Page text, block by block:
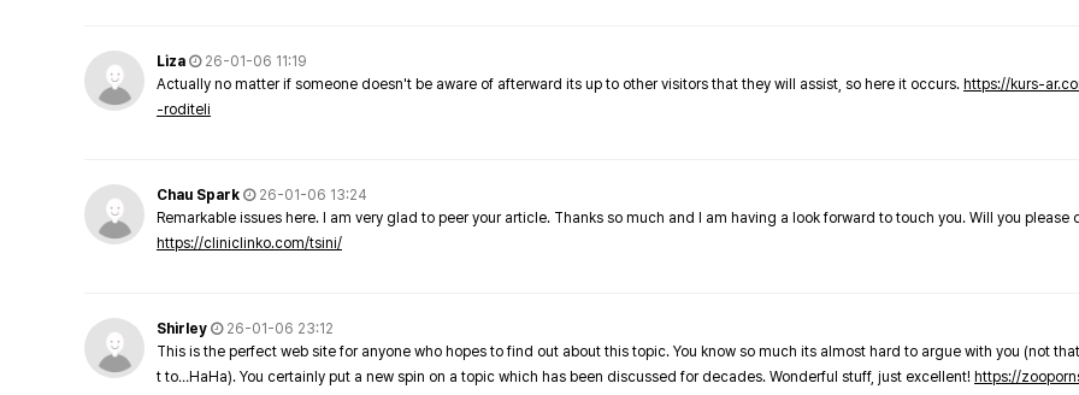
Liza
26-01-06 11:19
Actually no matter if someone doesn't be aware of afterward its up to other visitors that they will assist, so here it occurs. https://kurs-
-roditeli
Chau Spark
26-01-06 13:24
Remarkable issues here. I am very glad to peer your article. Thanks so much and I am having a look forward to touch you. Will you please
https://cliniclinko.com/tsini/
Shirley
26-01-06 23:12
This is the perfect web site for anyone who hopes to find out about this topic. You know so much its almost hard to argue with you (not
t to…HaHa). You certainly put a new spin on a topic which has been discussed for decades. Wonderful stuff, just excellent! https://